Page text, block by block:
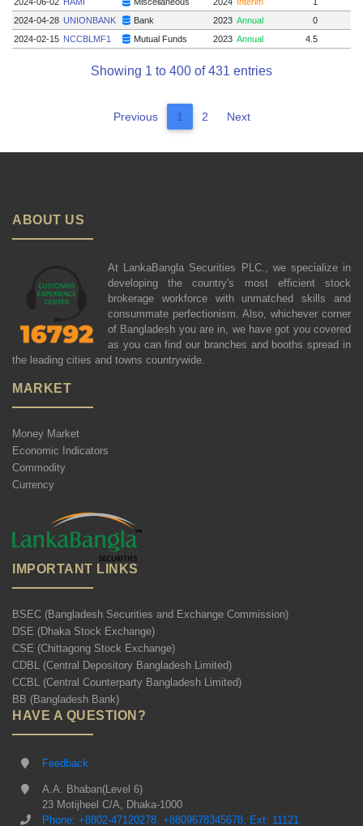
2024-04-28 UNIONBANK Bank 2023 Annual 0
2024-02-15 NCCBLMF1 Mutual Funds 2023 Annual 4.5
Showing 1 to 400 of 431 entries
Previous 1 2 Next
ABOUT US
At LankaBangla Securities PLC., we specialize in
developing the country's most efficient stock
brokerage workforce with unmatched skills and
consummate perfectionism. Also, whichever corner
of Bangladesh you are in, we have got you covered
as you can find our branches and booths spread in
the leading cities and towns countrywide.
MARKET
Money Market
Economic Indicators
Commodity
Currency
IMPORTANT LINKS
BSEC (Bangladesh Securities and Exchange Commission)
DSE (Dhaka Stock Exchange)
CSE (Chittagong Stock Exchange)
CDBL (Central Depository Bangladesh Limited)
CCBL (Central Counterparty Bangladesh Limited)
BB (Bangladesh Bank)
HAVE A QUESTION?
Feedback
A.A. Bhaban(Level 6)
23 Motijheel C/A, Dhaka-1000
Phone: +8802-47120278, +8809678345678, Ext: 11121